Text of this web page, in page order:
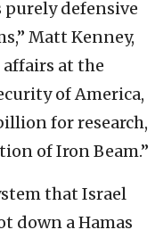
purely defensive
Matt Kenney,
at the
of America,
for research,
of Iron Beam.”
that Israel
down a Hamas